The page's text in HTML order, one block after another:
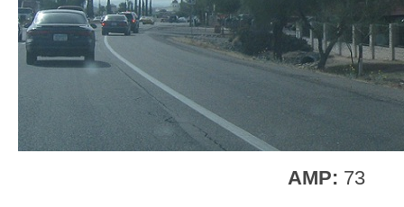
AMP: 73